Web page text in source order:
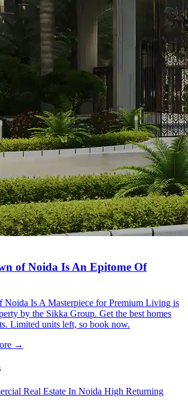
of Noida Is An Epitome Of
Noida Is A Masterpiece for Premium Living is
by the Sikka Group. Get the best homes
Limited units left, so book now.
→
Real Estate In Noida High Returning